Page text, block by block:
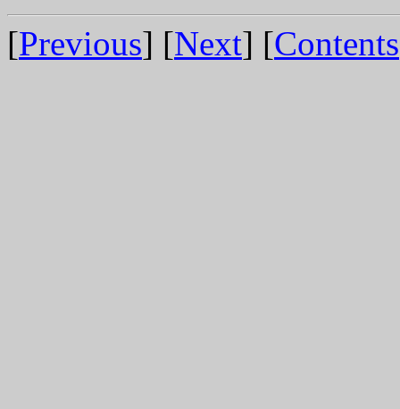
[Previous] [Next] [Contents